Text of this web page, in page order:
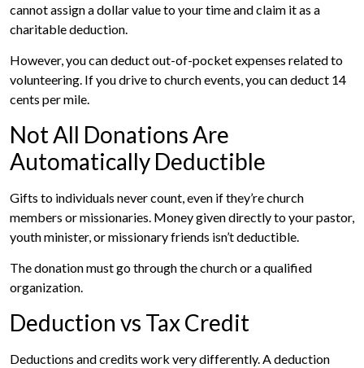
cannot assign a dollar value to your time and claim it as a
charitable deduction.
However, you can deduct out-of-pocket expenses related to
volunteering. If you drive to church events, you can deduct 14
cents per mile.
Not All Donations Are
Automatically Deductible
Gifts to individuals never count, even if they’re church
members or missionaries. Money given directly to your pastor,
youth minister, or missionary friends isn’t deductible.
The donation must go through the church or a qualified
organization.
Deduction vs Tax Credit
Deductions and credits work very differently. A deduction